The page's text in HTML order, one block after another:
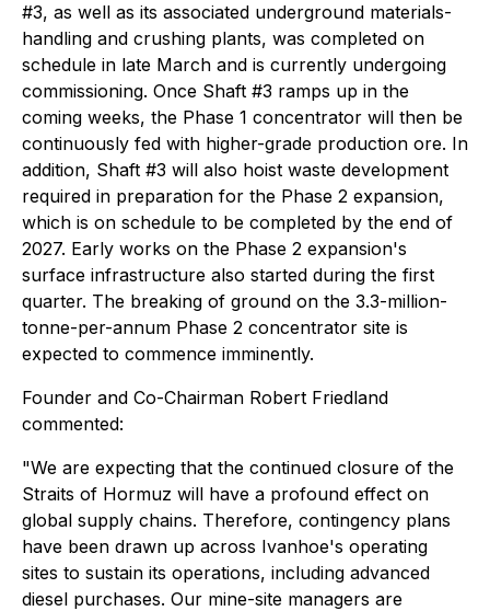
#3, as well as its associated underground materials-
handling and crushing plants, was completed on
schedule in late March and is currently undergoing
commissioning. Once Shaft #3 ramps up in the
coming weeks, the Phase 1 concentrator will then be
continuously fed with higher-grade production ore. In
addition, Shaft #3 will also hoist waste development
required in preparation for the Phase 2 expansion,
which is on schedule to be completed by the end of
2027. Early works on the Phase 2 expansion's
surface infrastructure also started during the first
quarter. The breaking of ground on the 3.3-million-
tonne-per-annum Phase 2 concentrator site is
expected to commence imminently.
Founder and Co-Chairman Robert Friedland
commented:
"We are expecting that the continued closure of the
Straits of Hormuz will have a profound effect on
global supply chains. Therefore, contingency plans
have been drawn up across Ivanhoe's operating
sites to sustain its operations, including advanced
diesel purchases. Our mine-site managers are